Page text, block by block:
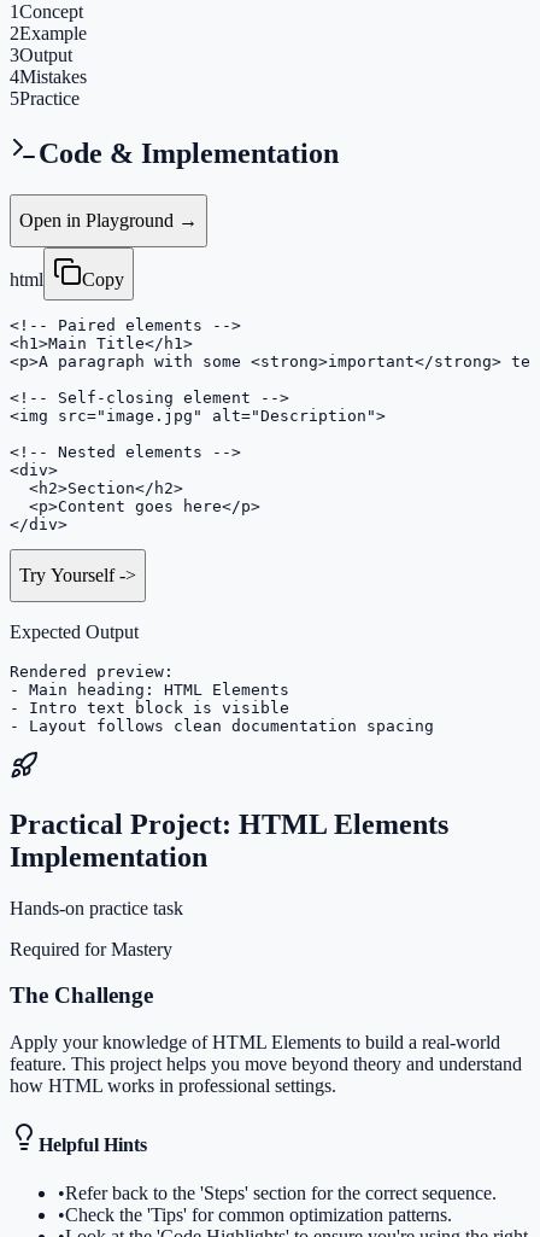
1Concept
2Example
3Output
4Mistakes
5Practice
Code & Implementation
Open in Playground →
html Copy
<!-- Paired elements -->
<h1>Main Title</h1>
<p>A paragraph with some <strong>important</strong>
<!-- Self-closing element -->
<img src="image.jpg" alt="Description">
<!-- Nested elements -->
<div>
  <h2>Section</h2>
  <p>Content goes here</p>
</div>
Try Yourself->
Expected Output
Rendered preview:
- Main heading: HTML Elements
- Intro text block is visible
- Layout follows clean documentation spacing
Practical Project: HTML Elements
Implementation
Hands-on practice task
Required for Mastery
The Challenge
Apply your knowledge of HTML Elements to build a real-world
feature. This project helps you move beyond theory and understand
how HTML works in professional settings.
Helpful Hints
•Refer back to the 'Steps' section for the correct sequence.
•Check the 'Tips' for common optimization patterns.